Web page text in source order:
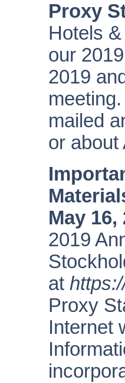
Proxy
Hotels
our
2019
mailed
or about
May 16,
2019
at
Proxy
Internet